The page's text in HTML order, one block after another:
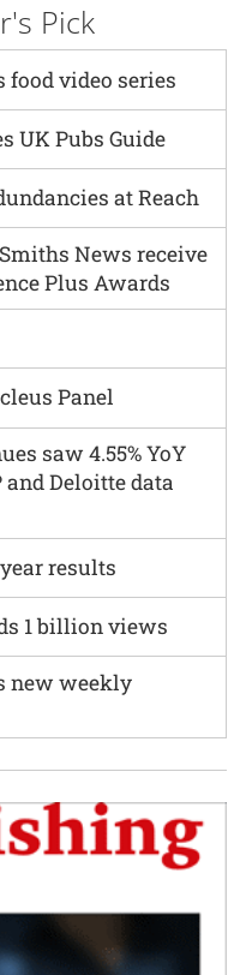
Pick
food video series
Panel
UK Pubs Guide
saw 4.55% YoY
and Deloitte data
at Reach
results
News receive
Plus Awards
1 billion views
new weekly